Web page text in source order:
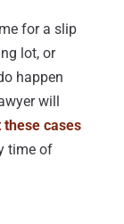
for a slip
lot, or
happen
will
cases
time of